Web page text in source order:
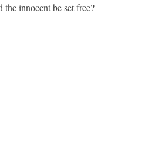
innocent be set free?